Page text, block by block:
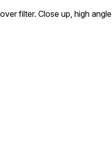
filter. Close up, high angle